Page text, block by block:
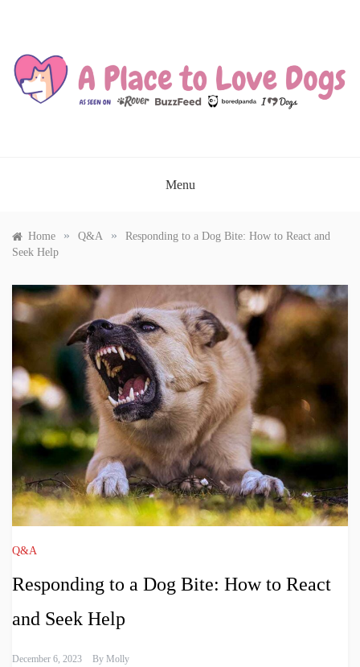
Menu
Home » Q&A »
Responding to a Dog Bite: How to React and
Seek Help
Q&A
Responding to a Dog Bite: How to React
and Seek Help
December 6, 2023 By Molly